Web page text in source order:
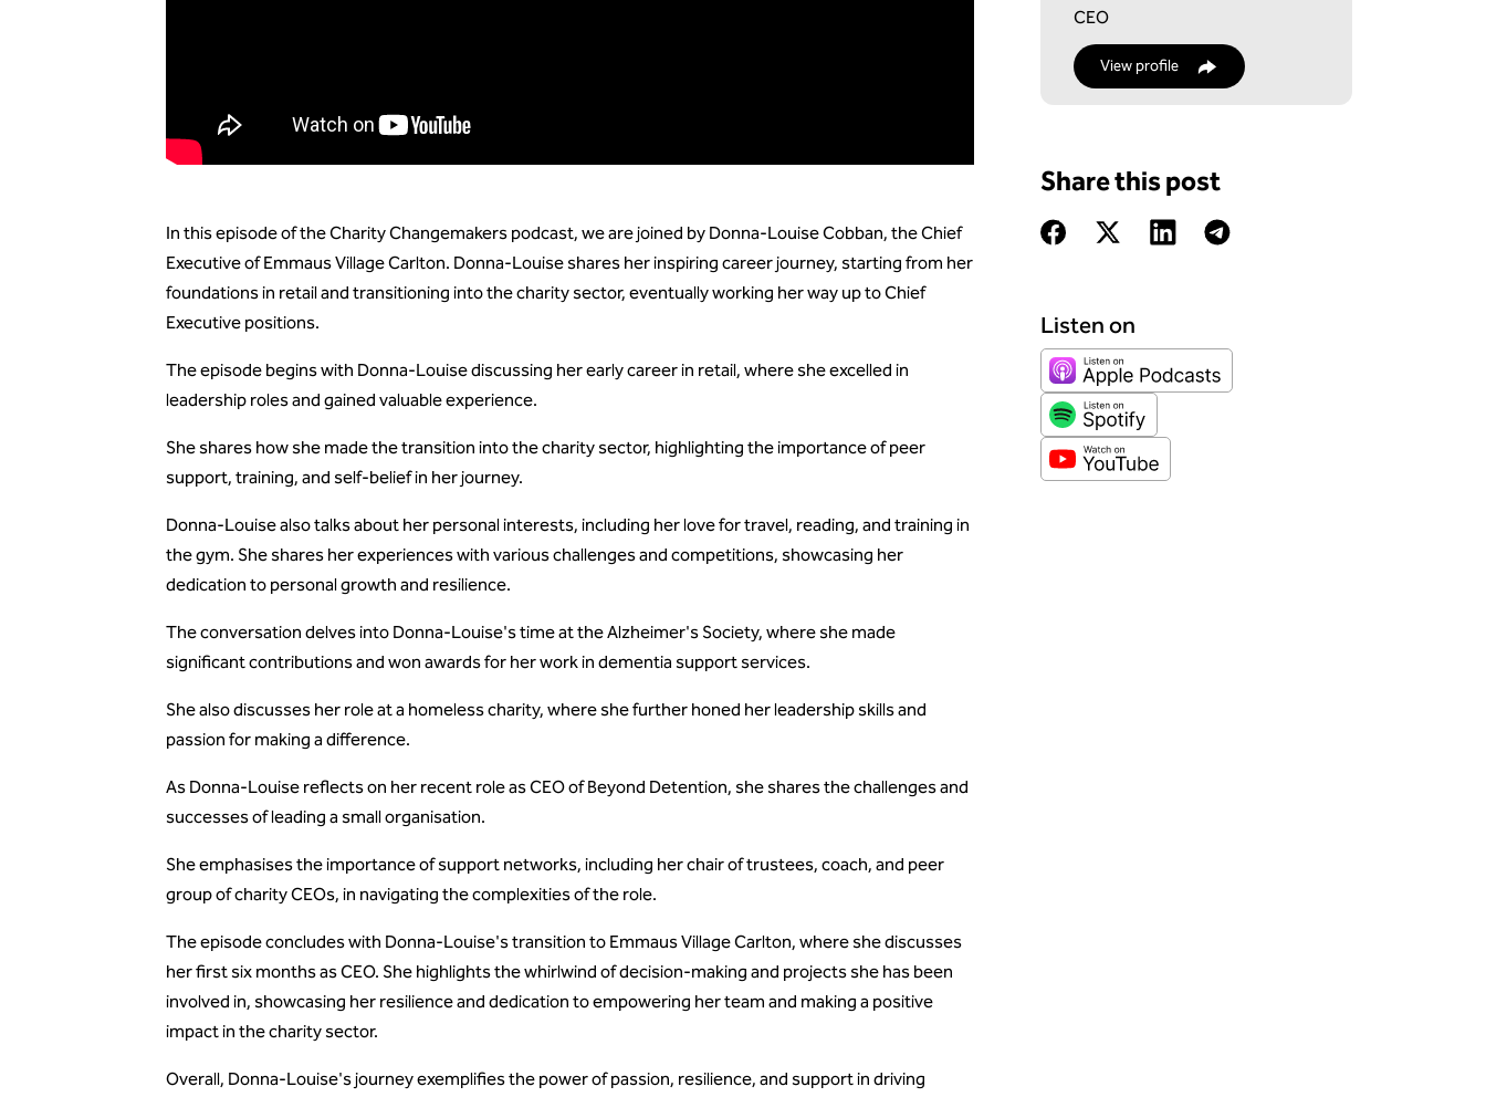
In this episode of the Charity Changemakers podcast, we are joined by Donna-Louise Cobban, the Chief
Executive of Emmaus Village Carlton. Donna-Louise shares her inspiring career journey, starting from her
foundations in retail and transitioning into the charity sector, eventually working her way up to Chief
Executive positions.
The episode begins with Donna-Louise discussing her early career in retail, where she excelled in
leadership roles and gained valuable experience.
She shares how she made the transition into the charity sector, highlighting the importance of peer
support, training, and self-belief in her journey.
Donna-Louise also talks about her personal interests, including her love for travel, reading, and training in
the gym. She shares her experiences with various challenges and competitions, showcasing her
dedication to personal growth and resilience.
The conversation delves into Donna-Louise's time at the Alzheimer's Society, where she made
significant contributions and won awards for her work in dementia support services.
She also discusses her role at a homeless charity, where she further honed her leadership skills and
passion for making a difference.
As Donna-Louise reflects on her recent role as CEO of Beyond Detention, she shares the challenges and
successes of leading a small organisation.
She emphasises the importance of support networks, including her chair of trustees, coach, and peer
group of charity CEOs, in navigating the complexities of the role.
The episode concludes with Donna-Louise's transition to Emmaus Village Carlton, where she discusses
her first six months as CEO. She highlights the whirlwind of decision-making and projects she has been
involved in, showcasing her resilience and dedication to empowering her team and making a positive
impact in the charity sector.
Overall, Donna-Louise's journey exemplifies the power of passion, resilience, and support in driving
CEO
View profile
Share this post
Listen on